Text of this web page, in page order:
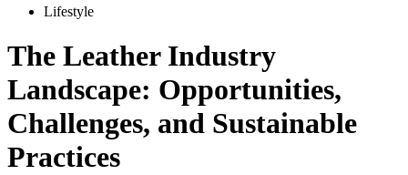
Lifestyle
The Leather Industry
Landscape: Opportunities,
Challenges, and Sustainable
Practices